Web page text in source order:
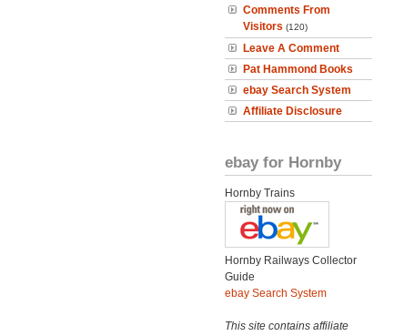
Comments From
Visitors (120)
Leave A Comment
Pat Hammond Books
ebay Search System
Affiliate Disclosure
ebay for Hornby
Hornby Trains
Hornby Railways Collector
Guide
ebay Search System
This site contains affiliate